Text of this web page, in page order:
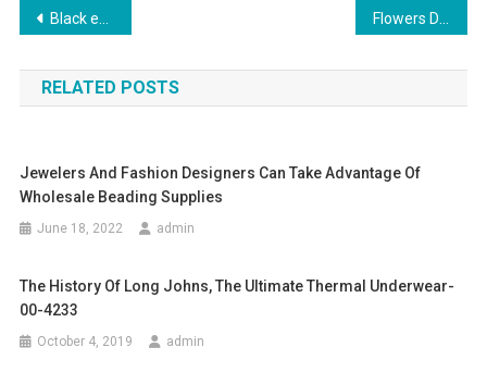
Post navigation
Black evening dress compliments nearly all forms events Flowers Delivery World wide
RELATED POSTS
Jewelers And Fashion Designers Can Take Advantage Of
Wholesale Beading Supplies
June 18, 2022 admin
The History Of Long Johns, The Ultimate Thermal Underwear-
00-4233
October 4, 2019 admin